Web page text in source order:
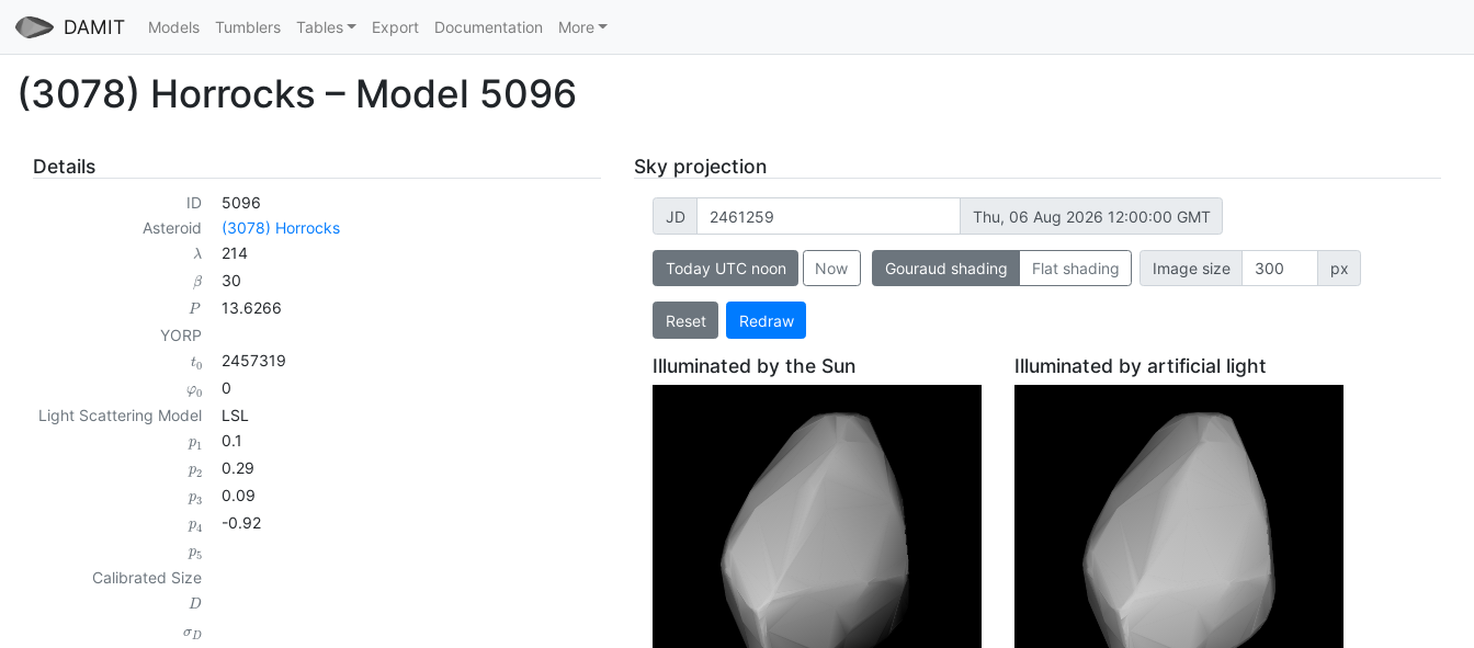
DAMIT Models Tumblers Tables Export Documentation More
(3078) Horrocks – Model 5096
Details
ID
5096
Asteroid
(3078) Horrocks
λ 214
β 30
P
13.6266
YORP
t0 2457319
φ0
0
Light Scattering Model
LSL
p1 0.1
p2 0.29
p3 0.09
p4 -0.92
p5
Calibrated Size
D
σD
Sky projection
JD Thu, 06 Aug 2026 12:00:00 GMT
Today UTC noon Now Gouraud shading Flat shading Image size px
Reset Redraw
Illuminated by the Sun Illuminated by artificial light